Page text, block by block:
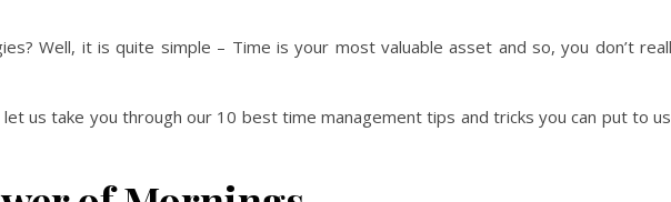
Well, it is quite simple – Time is your most valuable asset and so, you don’t
us take you through our 10 best time management tips and tricks you can put to